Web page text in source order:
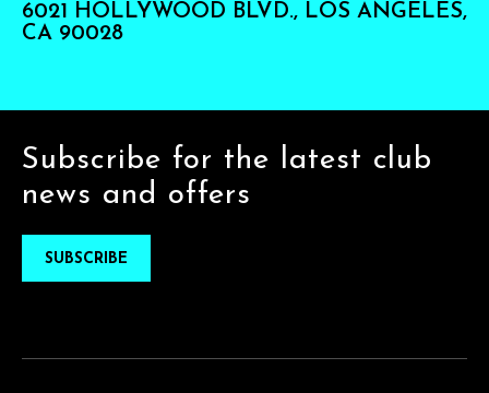
6021 HOLLYWOOD BLVD., LOS ANGELES,
CA 90028
Subscribe for the latest club
news and offers
SUBSCRIBE